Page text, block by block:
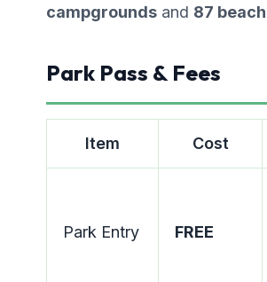
campgrounds and 87
Park Pass & Fees
Item Cost
Park Entry FREE